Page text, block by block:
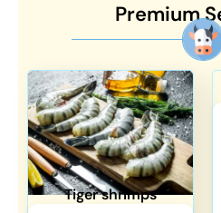
Premium
Tiger shrimps